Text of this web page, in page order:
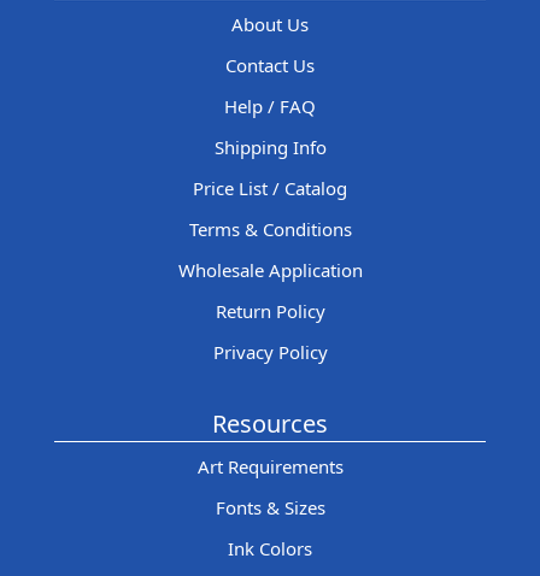
About Us
Contact Us
Help / FAQ
Shipping Info
Price List / Catalog
Terms & Conditions
Wholesale Application
Return Policy
Privacy Policy
Resources
Art Requirements
Fonts & Sizes
Ink Colors